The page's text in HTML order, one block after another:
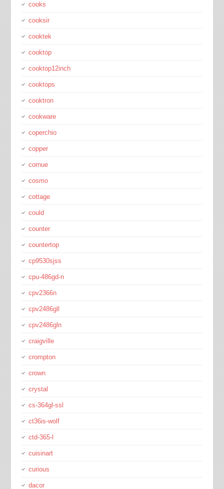
cooks
cooksir
cooktek
cooktop
cooktop12inch
cooktops
cooktron
cookware
coperchio
copper
cornue
cosmo
cottage
could
counter
countertop
cp9530sjss
cpu-486gd-n
cpv2366n
cpv2486gll
cpv2486gln
craigville
crompton
crown
crystal
cs-364gl-ssl
ct36is-wolf
ctd-365-l
cuisinart
curious
dacor